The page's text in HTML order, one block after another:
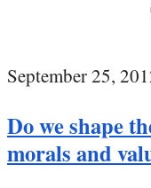
September 25,
Do we shape
morals and